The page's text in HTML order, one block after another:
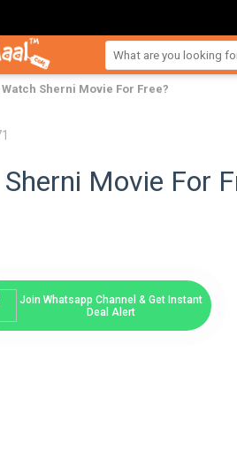
Watch Sherni Movie For Free?
Movie For
Join Whatsapp Channel & Get Instant
Deal Alert